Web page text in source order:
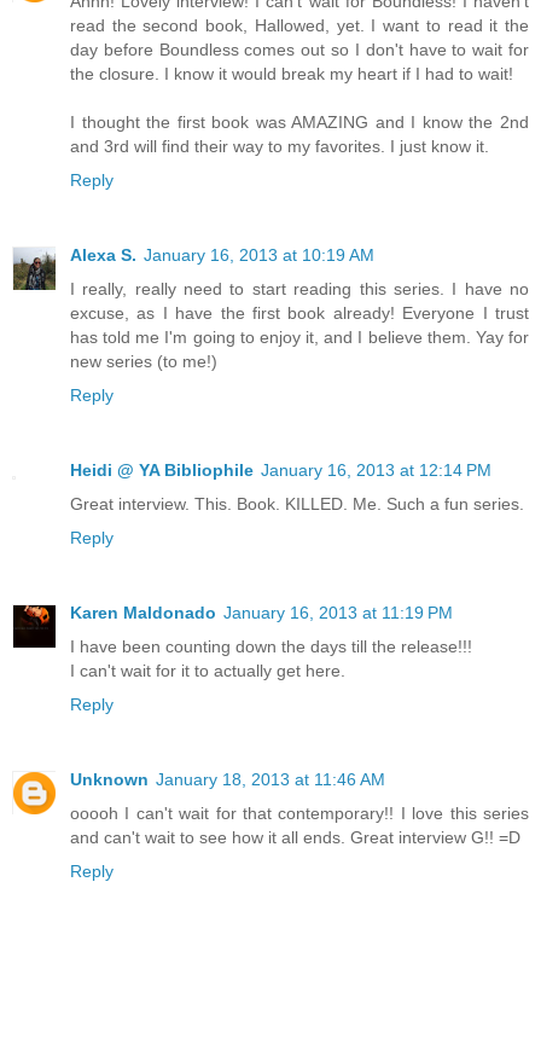
read the second book, Hallowed, yet. I want to read it the
day before Boundless comes out so I don't have to wait for
the closure. I know it would break my heart if I had to wait!
I thought the first book was AMAZING and I know the 2nd
and 3rd will find their way to my favorites. I just know it.
Reply
Alexa S. January 16, 2013 at 10:19 AM
I really, really need to start reading this series. I have no
excuse, as I have the first book already! Everyone I trust
has told me I'm going to enjoy it, and I believe them. Yay for
new series (to me!)
Reply
Heidi @ YA Bibliophile January 16, 2013 at 12:14 PM
Great interview. This. Book. KILLED. Me. Such a fun series.
Reply
Karen Maldonado January 16, 2013 at 11:19 PM
I have been counting down the days till the release!!!
I can't wait for it to actually get here.
Reply
Unknown January 18, 2013 at 11:46 AM
ooooh I can't wait for that contemporary!! I love this series
and can't wait to see how it all ends. Great interview G!! =D
Reply